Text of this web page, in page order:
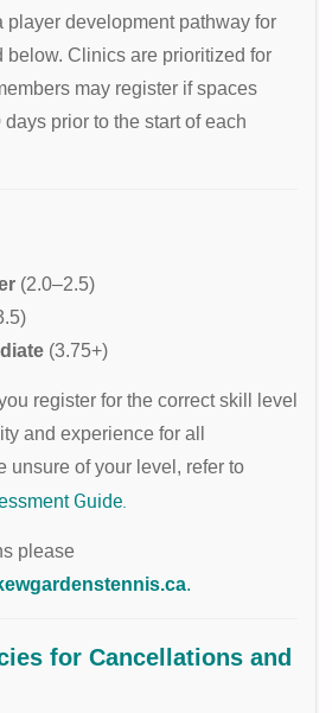
player development pathway for
below. Clinics are prioritized for
may register if spaces
prior to the start of each
(2.0–2.5)
(3.75+)
register for the correct skill level
and experience for all
unsure of your level, refer to
Guide.
please
.
for Cancellations and